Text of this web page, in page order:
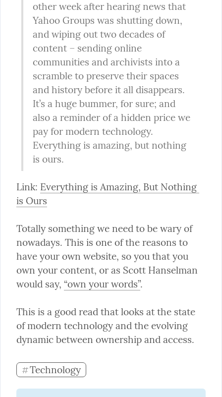
other week after hearing news that
Yahoo Groups was shutting down,
and wiping out two decades of
content – sending online
communities and archivists into a
scramble to preserve their spaces
and history before it all disappears.
It’s a huge bummer, for sure; and
also a reminder of a hidden price we
pay for modern technology.
Everything is amazing, but nothing
is ours.
Link: Everything is Amazing, But Nothing
is Ours
Totally something we need to be wary of
nowadays. This is one of the reasons to
have your own website, so you that you
own your content, or as Scott Hanselman
would say, “own your words”.
This is a good read that looks at the state
of modern technology and the evolving
dynamic between ownership and access.
#Technology